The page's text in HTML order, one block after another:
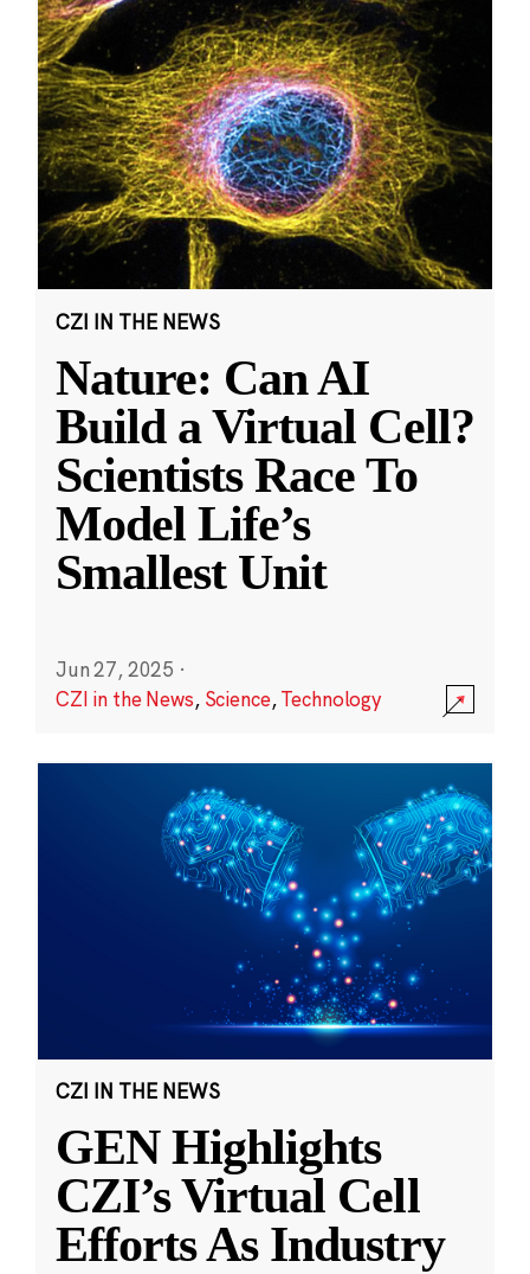
CZI IN THE NEWS
Nature: Can AI
Build a Virtual Cell?
Scientists Race To
Model Life’s
Smallest Unit
Jun 27, 2025 ·
CZI in the News, Science,Technology
CZI IN THE NEWS
GEN Highlights
CZI’s Virtual Cell
Efforts As Industry